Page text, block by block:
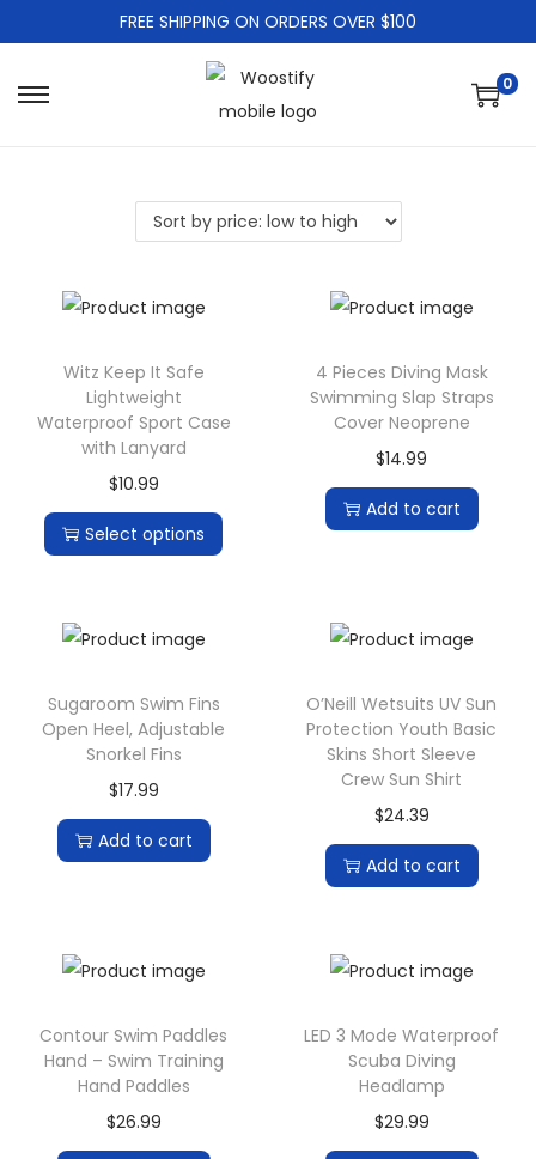
FREE SHIPPING ON ORDERS OVER $100
S
p
t
S
p
t
0
Witz Keep It Safe
Lightweight
Waterproof Sport Case
with Lanyard
$10.99
Select options
4 Pieces Diving Mask
Swimming Slap Straps
Cover Neoprene
$14.99
Add to cart
Sugaroom Swim Fins
Open Heel, Adjustable
Snorkel Fins
$17.99
Add to cart
O’Neill Wetsuits UV Sun
Protection Youth Basic
Skins Short Sleeve
Crew Sun Shirt
$24.39
Add to cart
Contour Swim Paddles
Hand – Swim Training
Hand Paddles
$26.99
LED 3 Mode Waterproof
Scuba Diving
Headlamp
$29.99